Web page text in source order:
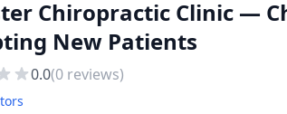
Chiropractic Clinic —
New Patients
0.0(0 reviews)